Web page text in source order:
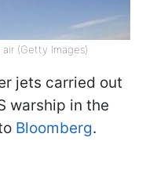
(Getty Images)
jets carried out
warship in the
Bloomberg.